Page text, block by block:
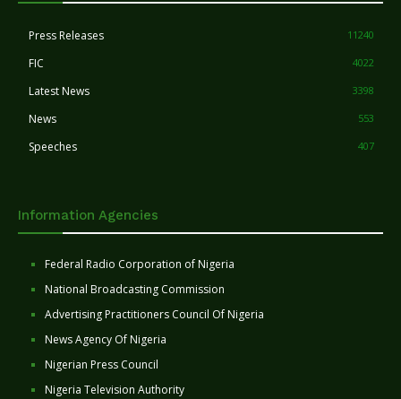
Press Releases 11240
FIC 4022
Latest News 3398
News 553
Speeches 407
Information Agencies
Federal Radio Corporation of Nigeria
National Broadcasting Commission
Advertising Practitioners Council Of Nigeria
News Agency Of Nigeria
Nigerian Press Council
Nigeria Television Authority